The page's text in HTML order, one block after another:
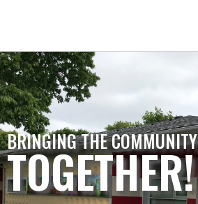
BRINGING THE COMMUNITY
TOGETHER!